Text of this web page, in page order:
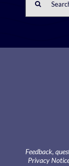
for:
Feedback,
Privacy